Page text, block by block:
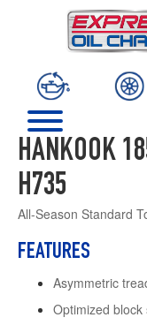
HANKOOK
H735
All-Season Standard
FEATURES
Asymmetric
Optimized block